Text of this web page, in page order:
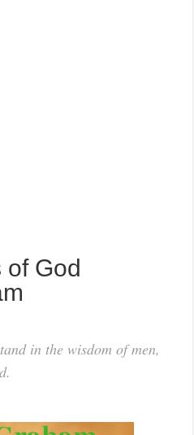
of God
in the wisdom of men,